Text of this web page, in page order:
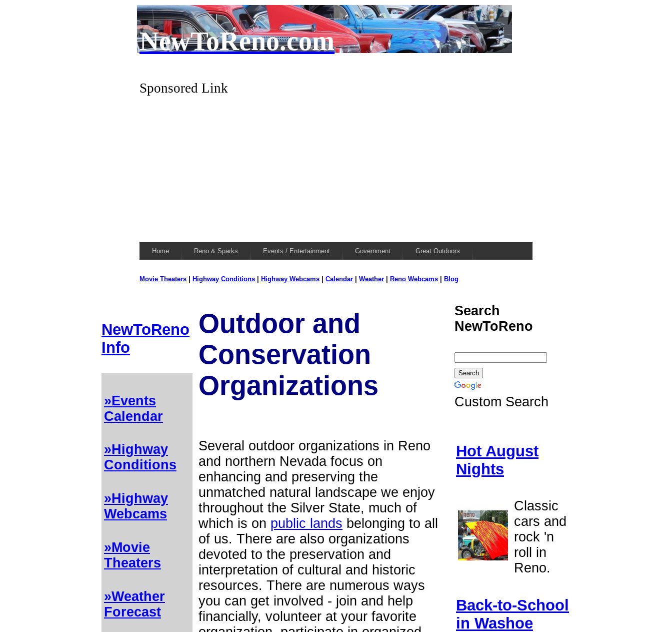
NewToReno.com
Sponsored Link
Home Reno & Sparks Events / Entertainment Government Great Outdoors
Movie Theaters Highway Conditions Highway Webcams Calendar Weather Reno Webcams Blog
NewToReno
Info
»Events
Calendar
»Highway
Conditions
»Highway
Webcams
»Movie
Theaters
»Weather
Forecast
Outdoor and
Conservation
Organizations
Search
NewToReno
Custom Search
Hot August
Nights
Classic
cars and
rock 'n
roll in
Reno.
Back-to-School
in Washoe
Several outdoor organizations in Reno
and northern Nevada focus on
enhancing and preserving the
unmatched natural landscape we enjoy
throughout the Silver State, much of
which is on public lands belonging to all
of us. There are also organizations
devoted to the preservation and
interpretation of cultural and historic
resources. There are numerous ways
you can get involved - join and help
financially, volunteer at your favorite